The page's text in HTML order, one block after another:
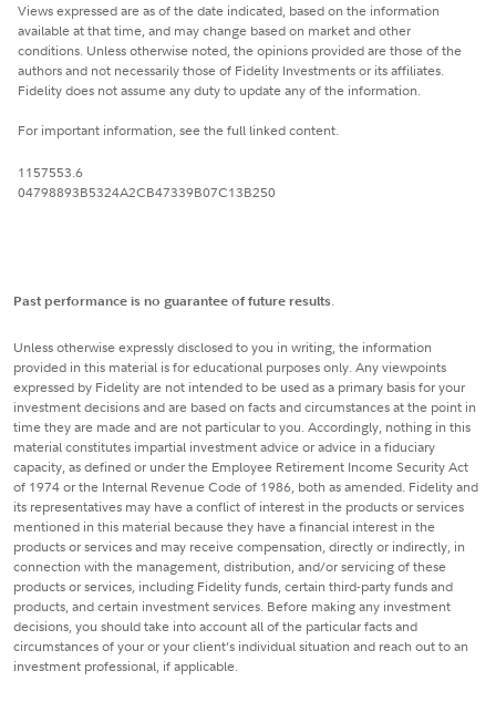
Views expressed are as of the date indicated, based on the information
available at that time, and may change based on market and other
conditions. Unless otherwise noted, the opinions provided are those of the
authors and not necessarily those of Fidelity Investments or its affiliates.
Fidelity does not assume any duty to update any of the information.
For important information, see the full linked content.
1157553.6
04798893B5324A2CB47339B07C13B250
Past performance is no guarantee of future results.
Unless otherwise expressly disclosed to you in writing, the information
provided in this material is for educational purposes only. Any viewpoints
expressed by Fidelity are not intended to be used as a primary basis for your
investment decisions and are based on facts and circumstances at the point in
time they are made and are not particular to you. Accordingly, nothing in this
material constitutes impartial investment advice or advice in a fiduciary
capacity, as defined or under the Employee Retirement Income Security Act
of 1974 or the Internal Revenue Code of 1986, both as amended. Fidelity and
its representatives may have a conflict of interest in the products or services
mentioned in this material because they have a financial interest in the
products or services and may receive compensation, directly or indirectly, in
connection with the management, distribution, and/or servicing of these
products or services, including Fidelity funds, certain third-party funds and
products, and certain investment services. Before making any investment
decisions, you should take into account all of the particular facts and
circumstances of your or your client’s individual situation and reach out to an
investment professional, if applicable.